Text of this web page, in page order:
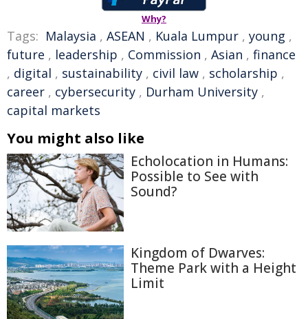
Why?
Tags: Malaysia , ASEAN , Kuala Lumpur , young ,
future , leadership , Commission , Asian , finance
, digital , sustainability , civil law , scholarship ,
career , cybersecurity , Durham University ,
capital markets
You might also like
Echolocation in Humans:
Possible to See with
Sound?
Kingdom of Dwarves:
Theme Park with a Height
Limit